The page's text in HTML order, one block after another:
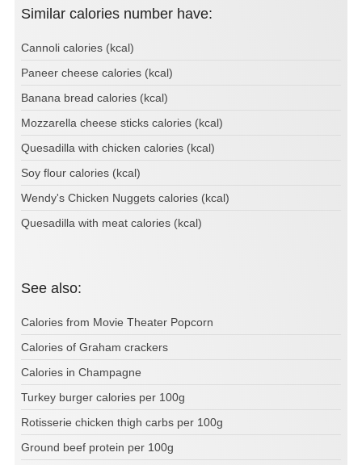
Similar calories number have:
Cannoli calories (kcal)
Paneer cheese calories (kcal)
Banana bread calories (kcal)
Mozzarella cheese sticks calories (kcal)
Quesadilla with chicken calories (kcal)
Soy flour calories (kcal)
Wendy's Chicken Nuggets calories (kcal)
Quesadilla with meat calories (kcal)
See also:
Calories from Movie Theater Popcorn
Calories of Graham crackers
Calories in Champagne
Turkey burger calories per 100g
Rotisserie chicken thigh carbs per 100g
Ground beef protein per 100g